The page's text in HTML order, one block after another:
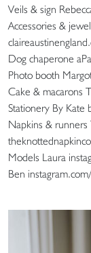
Veils & sign
Accessories &
Dog chaperone
Photo booth
Cake & macarons
Stationery By Kate
Napkins &
Models Laura
Ben